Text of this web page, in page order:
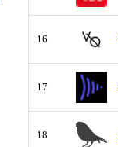
16
17
18